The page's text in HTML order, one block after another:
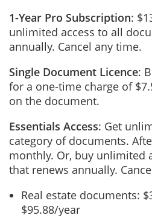
1-Year Pro Subscription:
unlimited access to all
annually. Cancel any time.
Single Document Licence:
for a one-time charge of
on the document.
Essentials Access: Get
category of documents.
monthly. Or, buy unlimited
that renews annually.
Real estate documents:
$95.88/year